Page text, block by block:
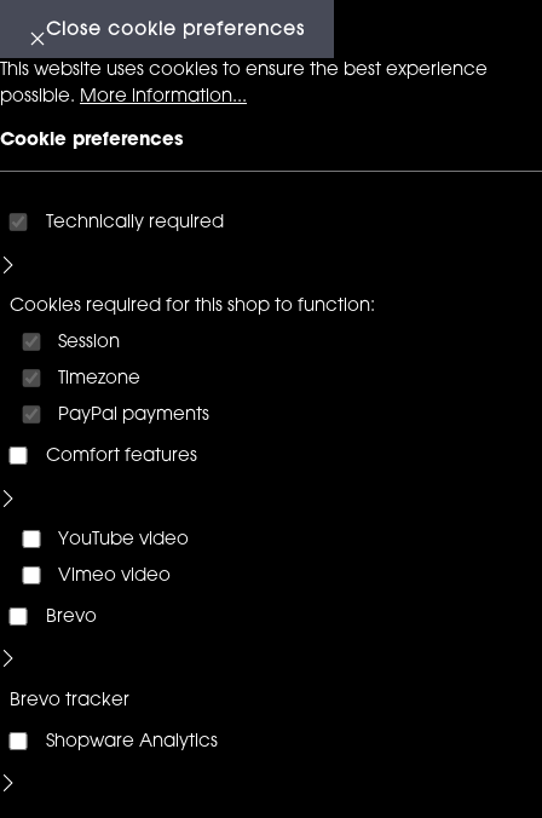
Close cookie preferences
This website uses cookies to ensure the best experience
possible. More information...
Cookie preferences
Technically required
Cookies required for this shop to function:
Session
Timezone
PayPal payments
Comfort features
YouTube video
Vimeo video
Brevo
Brevo tracker
Shopware Analytics